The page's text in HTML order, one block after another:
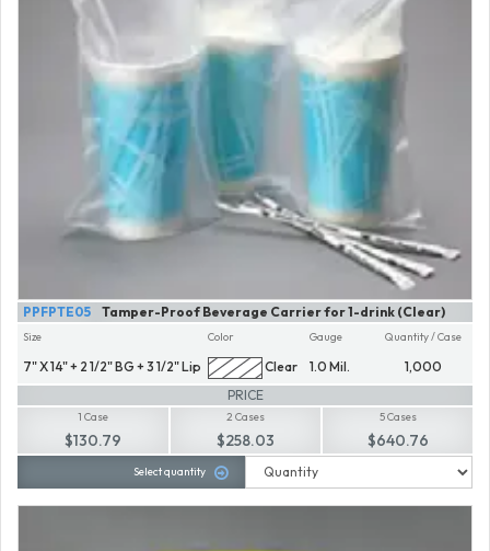
Tamper-Proof Beverage Carrier for 1-drink (Clear)
PPFPTE05
Size
7" X 14" + 2 1/2" BG + 3 1/2" Lip
Color
Clear
Gauge
1.0 Mil.
Quantity / Case
1,000
PRICE
1 Case
$130.79
2 Cases
$258.03
5 Cases
$640.76
Select quantity